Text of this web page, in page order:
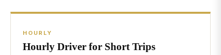
HOURLY
Hourly Driver for Short Trips